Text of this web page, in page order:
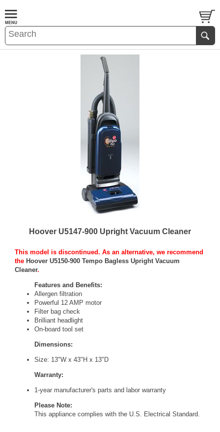
Hoover U5147-900 Upright Vacuum Cleaner
This model is discontinued. As an alternative, we recommend
the Hoover U5150-900 Tempo Bagless Upright Vacuum
Cleaner.
Features and Benefits:
Allergen filtration
Powerful 12 AMP motor
Filter bag check
Brilliant headlight
On-board tool set
Dimensions:
Size: 13"W x 43"H x 13"D
Warranty:
1-year manufacturer's parts and labor warranty
Please Note:
This appliance complies with the U.S. Electrical Standard.